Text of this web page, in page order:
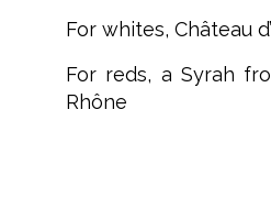
For whites, Château
For reds, a Syrah
Rhône